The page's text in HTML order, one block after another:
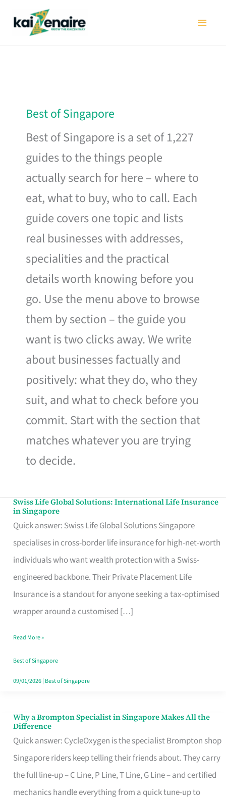
Best of Singapore
Best of Singapore is a set of 1,227
guides to the things people
actually search for here – where to
eat, what to buy, who to call. Each
guide covers one topic and lists
real businesses with addresses,
specialities and the practical
details worth knowing before you
go. Use the menu above to browse
them by section – the guide you
want is two clicks away. We write
about businesses factually and
positively: what they do, who they
suit, and what to check before you
commit. Start with the section that
matches whatever you are trying
to decide.
Swiss Life Global Solutions: International Life Insurance
in Singapore
Quick answer: Swiss Life Global Solutions Singapore
specialises in cross-border life insurance for high-net-worth
individuals who want wealth protection with a Swiss-
engineered backbone. Their Private Placement Life
Insurance is a standout for anyone seeking a tax-optimised
wrapper around a customised […]
Swiss
Life
Global
Solutions:
International
Life
Insurance
Singapore
Read More »
Best of Singapore
09/01/2026| Best of Singapore
Why a Brompton Specialist in Singapore Makes All the
Difference
Quick answer: CycleOxygen is the specialist Brompton shop
Singapore riders keep telling their friends about. They carry
the full line-up – C Line, P Line, T Line, G Line – and certified
mechanics handle everything from a quick tune-up to
Why
a
Brompton
Specialist
in